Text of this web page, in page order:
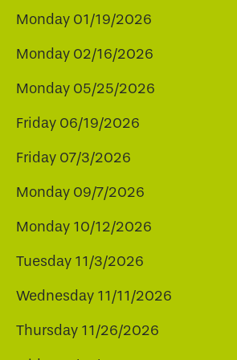
Monday 01/19/2026
Monday 02/16/2026
Monday 05/25/2026
Friday 06/19/2026
Friday 07/3/2026
Monday 09/7/2026
Monday 10/12/2026
Tuesday 11/3/2026
Wednesday 11/11/2026
Thursday 11/26/2026